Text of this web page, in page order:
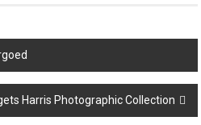
Harris Photographic Collection